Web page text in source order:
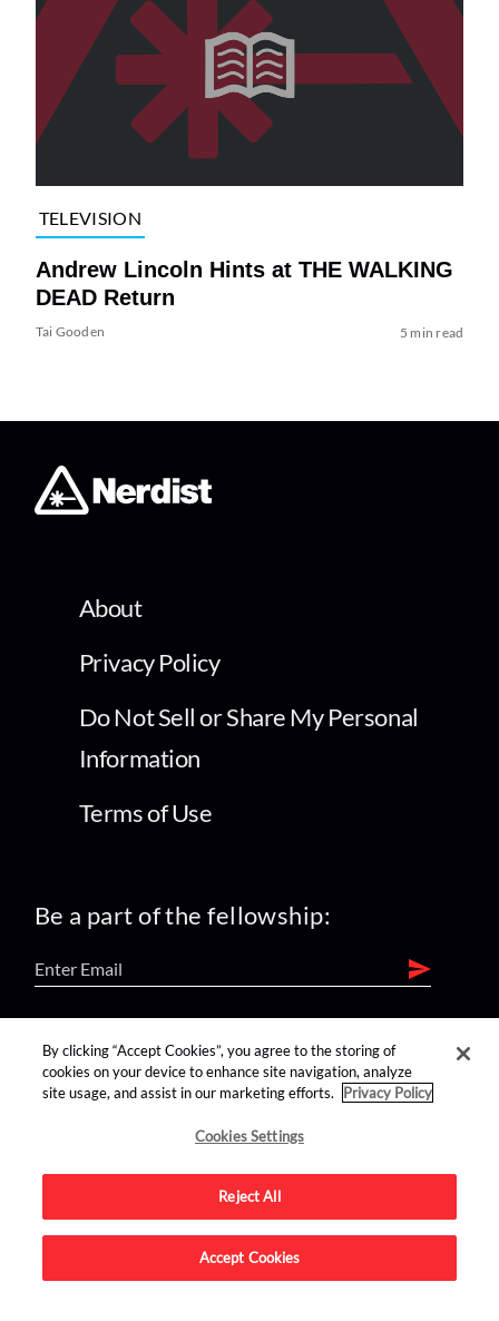
TELEVISION
Andrew Lincoln Hints at THE WALKING
DEAD Return
Tai Gooden 5 min read
About
Privacy Policy
Do Not Sell or Share My Personal
Information
Terms of Use
Be a part of the fellowship:
find us on:
Advertise on this site.
By clicking “Accept Cookies”, you agree to the storing of
cookies on your device to enhance site navigation, analyze
site usage, and assist in our marketing efforts.
Privacy Policy
Cookies Settings
Reject All
Accept Cookies